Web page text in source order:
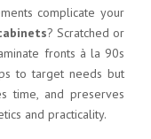
complicate your
? Scratched or
fronts à la 90s
to target needs but
time, and preserves
and practicality.